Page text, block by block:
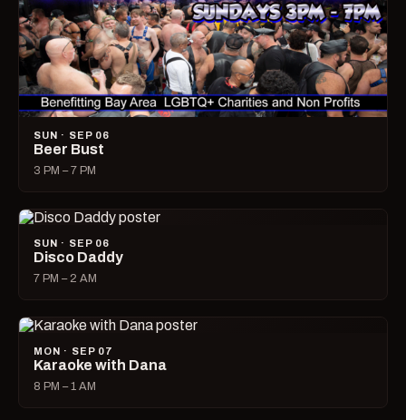
SUN · SEP 06
Beer Bust
3 PM – 7 PM
SUN · SEP 06
Disco Daddy
7 PM – 2 AM
MON · SEP 07
Karaoke with Dana
8 PM – 1 AM